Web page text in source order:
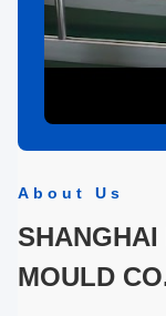
About Us
MOULD